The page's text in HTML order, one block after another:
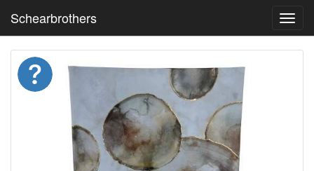
Schearbrothers